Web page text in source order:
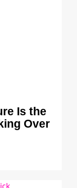
Is the
Over